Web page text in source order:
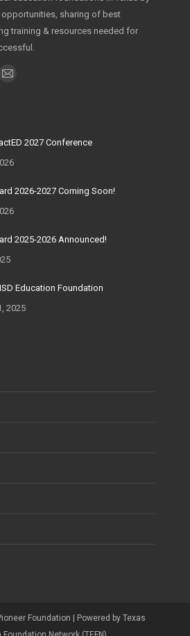
sharing of best
training & resources needed for
2027 Conference
2026-2027 Coming Soon!
2025-2026 Announced!
Education Foundation
2025
Foundation | Powered by Texas